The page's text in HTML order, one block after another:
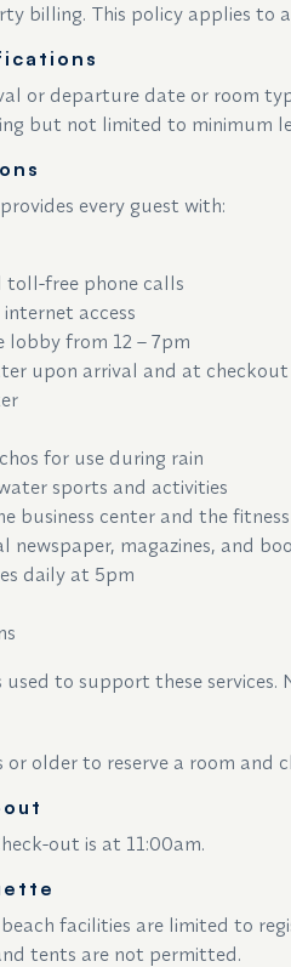
billing. This policy applies to
or departure date or room
but not limited to minimum
every guest with:
free phone calls
access
lobby from 12 – 7pm
upon arrival and at checkout
for use during rain
sports and activities
business center and the
newspaper, magazines, and
daily at 5pm
used to support these
or older to reserve a room and
out is at 11:00am.
facilities are limited to
tents are not permitted.